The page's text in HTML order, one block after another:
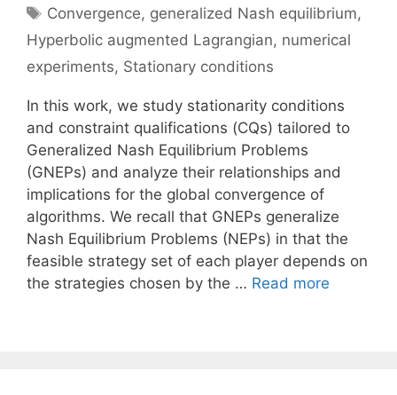
Tags
Convergence, generalized Nash equilibrium,
Hyperbolic augmented Lagrangian, numerical
experiments, Stationary conditions
In this work, we study stationarity conditions
and constraint qualifications (CQs) tailored to
Generalized Nash Equilibrium Problems
(GNEPs) and analyze their relationships and
implications for the global convergence of
algorithms. We recall that GNEPs generalize
Nash Equilibrium Problems (NEPs) in that the
feasible strategy set of each player depends on
the strategies chosen by the … Read more